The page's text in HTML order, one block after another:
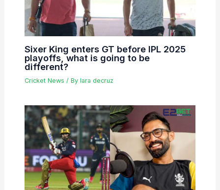
Sixer King enters GT before IPL 2025
playoffs, what is going to be
different?
Cricket News / By lara decruz